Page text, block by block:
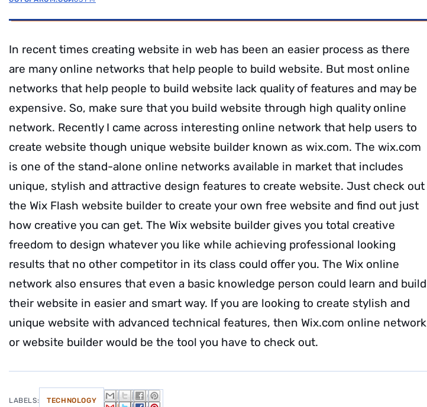
In recent times creating website in web has been an easier process as there
are many online networks that help people to build website. But most online
networks that help people to build website lack quality of features and may be
expensive. So, make sure that you build website through high quality online
network. Recently I came across interesting online network that help users to
create website though unique website builder known as wix.com. The wix.com
is one of the stand-alone online networks available in market that includes
unique, stylish and attractive design features to create website. Just check out
the Wix Flash website builder to create your own free website and find out just
how creative you can get. The Wix website builder gives you total creative
freedom to design whatever you like while achieving professional looking
results that no other competitor in its class could offer you. The Wix online
network also ensures that even a basic knowledge person could learn and build
their website in easier and smart way. If you are looking to create stylish and
unique website with advanced technical features, then Wix.com online network
or website builder would be the tool you have to check out.
LABELS: TECHNOLOGY